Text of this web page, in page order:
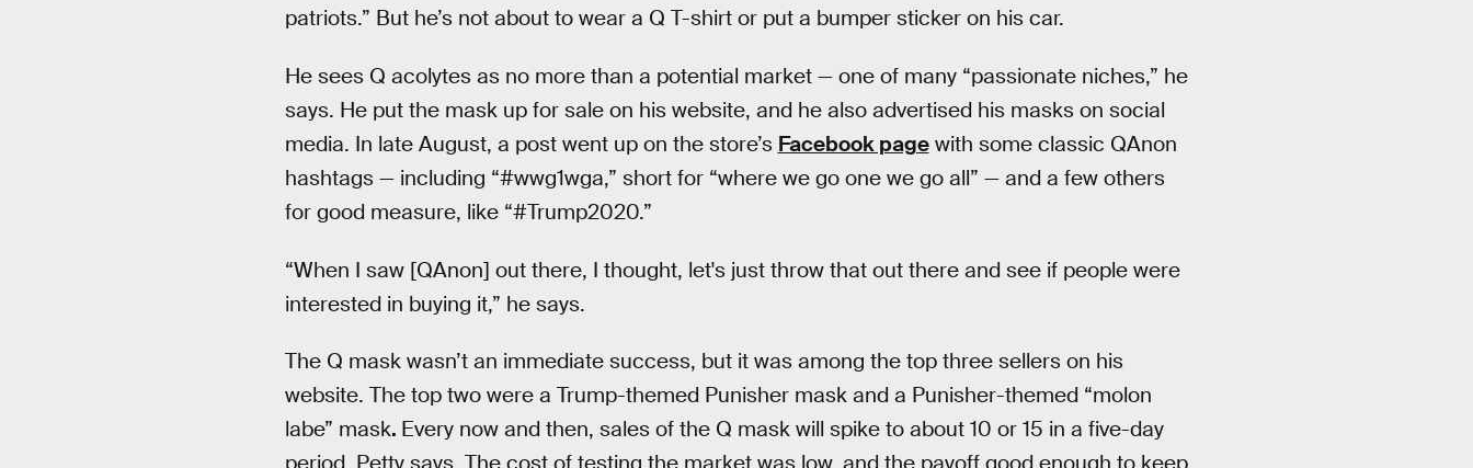
patriots.” But he’s not about to wear a Q T-shirt or put a bumper sticker on his car.
He sees Q acolytes as no more than a potential market — one of many “passionate niches,” he
says. He put the mask up for sale on his website, and he also advertised his masks on social
media. In late August, a post went up on the store’s Facebook pagewith some classic QAnon
hashtags — including “#wwg1wga,” short for “where we go one we go all” — and a few others
for good measure, like “#Trump2020.”
“When I saw [QAnon] out there, I thought, let's just throw that out there and see if people were
interested in buying it,” he says.
The Q mask wasn’t an immediate success, but it was among the top three sellers on his
website. The top two were a Trump-themed Punisher mask and a Punisher-themed “molon
labe” mask. Every now and then, sales of the Q mask will spike to about 10 or 15 in a five-day